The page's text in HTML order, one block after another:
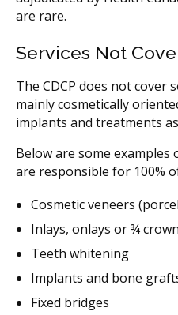
are rare.
Services Not
The CDCP does not cover
mainly cosmetically
implants and treatments
Below are some
are responsible for 100%
Cosmetic veneers
Inlays, onlays or ¾
Teeth whitening
Implants and bone
Fixed bridges